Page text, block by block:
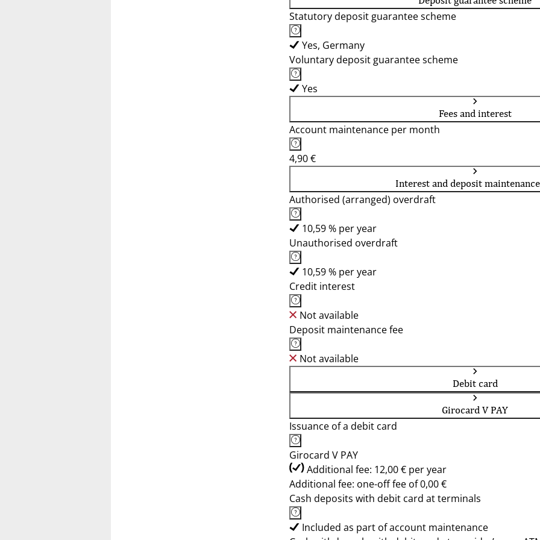
Statutory deposit guarantee scheme
Yes, Germany
Voluntary deposit guarantee scheme
Yes
Fees and interest
Account maintenance per month
4,90 €
Interest and deposit
Authorised (arranged) overdraft
10,59 % per year
Unauthorised overdraft
10,59 % per year
Credit interest
Not available
Deposit maintenance fee
Not available
Debit card
Girocard V PAY
Issuance of a debit card
Girocard V PAY
Additional fee: 12,00 € per year
Additional fee: one-off fee of 0,00 €
Cash deposits with debit card at terminals
Included as part of account maintenance